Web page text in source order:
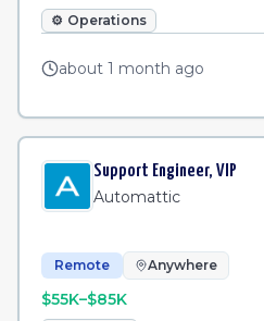
⚙️ Operations
about 1 month ago
Support Engineer, VIP
Automattic
Remote Anywhere
$55K–$85K